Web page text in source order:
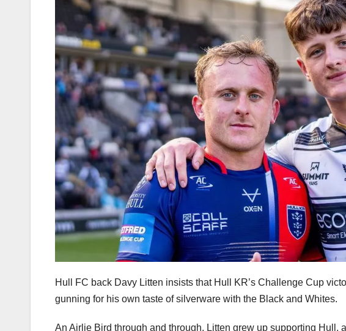
Hull FC back Davy Litten insists that Hull KR’s Challenge Cup
gunning for his own taste of silverware with the Black and Whites.
An Airlie Bird through and through, Litten grew up supporting Hull,